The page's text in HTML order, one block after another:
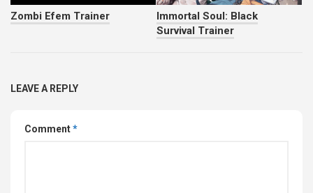
Zombi Efem Trainer
Immortal Soul: Black
Survival Trainer
LEAVE A REPLY
Comment*